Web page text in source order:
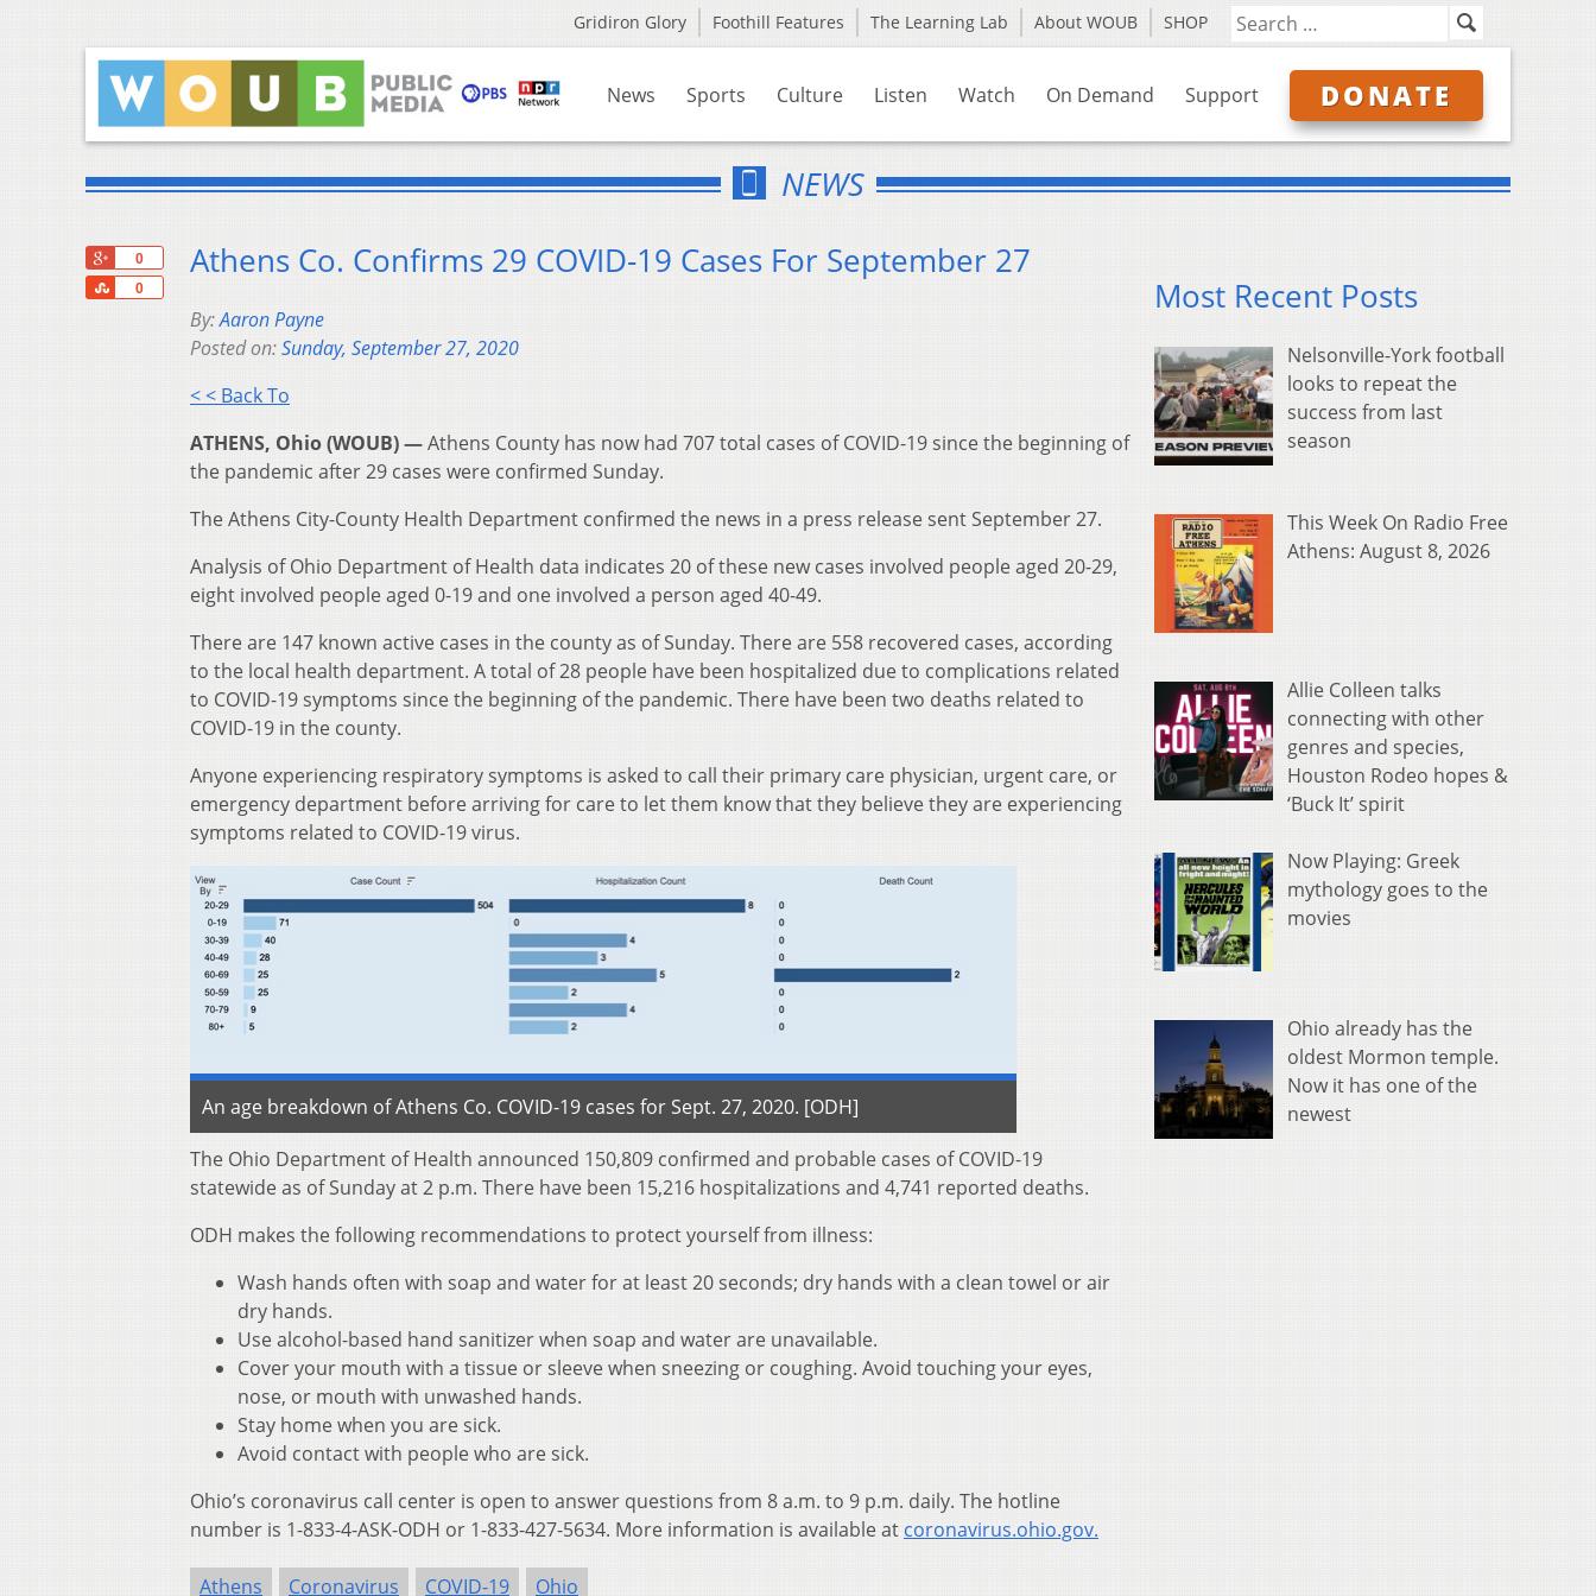
Gridiron Glory Foothill Features The Learning Lab About WOUB SHOP
News Sports Culture Listen Watch On Demand Support DONATE
NEWS
0
0
Share
Athens Co. Confirms 29 COVID-19 Cases For September 27
By:Aaron Payne
Posted on:Sunday, September 27, 2020
< < Back To
ATHENS, Ohio (WOUB) —Athens County has now had 707 total cases of COVID-19 since the beginning of
the pandemic after 29 cases were confirmed Sunday.
The Athens City-County Health Department confirmed the news in a press release sent September 27.
Analysis of Ohio Department of Health data indicates 20 of these new cases involved people aged 20-29,
eight involved people aged 0-19 and one involved a person aged 40-49.
There are 147 known active cases in the county as of Sunday. There are 558 recovered cases, according
to the local health department. A total of 28 people have been hospitalized due to complications related
to COVID-19 symptoms since the beginning of the pandemic. There have been two deaths related to
COVID-19 in the county.
Anyone experiencing respiratory symptoms is asked to call their primary care physician, urgent care, or
emergency department before arriving for care to let them know that they believe they are experiencing
symptoms related to COVID-19 virus.
An age breakdown of Athens Co. COVID-19 cases for Sept. 27, 2020. [ODH]
The Ohio Department of Health announced 150,809 confirmed and probable cases of COVID-19
statewide as of Sunday at 2 p.m. There have been 15,216 hospitalizations and 4,741 reported deaths.
ODH makes the following recommendations to protect yourself from illness:
Wash hands often with soap and water for at least 20 seconds; dry hands with a clean towel or air
dry hands.
Use alcohol-based hand sanitizer when soap and water are unavailable.
Cover your mouth with a tissue or sleeve when sneezing or coughing. Avoid touching your eyes,
nose, or mouth with unwashed hands.
Stay home when you are sick.
Avoid contact with people who are sick.
Ohio’s coronavirus call center is open to answer questions from 8 a.m. to 9 p.m. daily. The hotline
number is 1-833-4-ASK-ODH or 1-833-427-5634. More information is available at coronavirus.ohio.gov.
Athens Coronavirus COVID-19 Ohio
Most Recent Posts
Nelsonville-York football
looks to repeat the
success from last
season
This Week On Radio Free
Athens: August 8, 2026
Allie Colleen talks
connecting with other
genres and species,
Houston Rodeo hopes &
‘Buck It’ spirit
Now Playing: Greek
mythology goes to the
movies
Ohio already has the
oldest Mormon temple.
Now it has one of the
newest